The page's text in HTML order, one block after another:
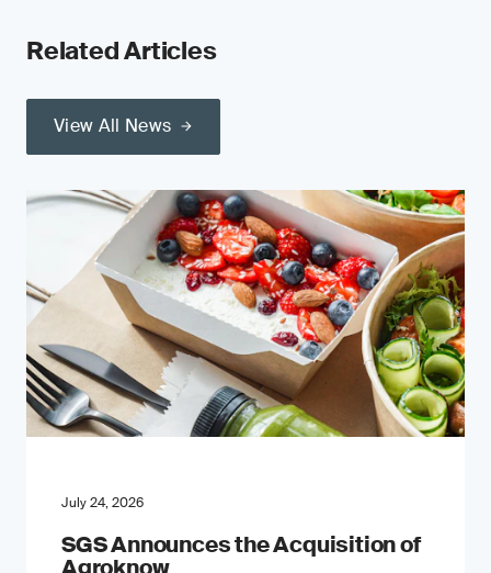
Related Articles
View All News
July 24, 2026
SGS Announces the Acquisition of